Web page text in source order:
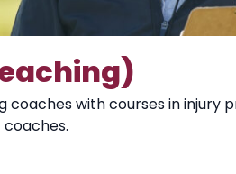
with courses in injury